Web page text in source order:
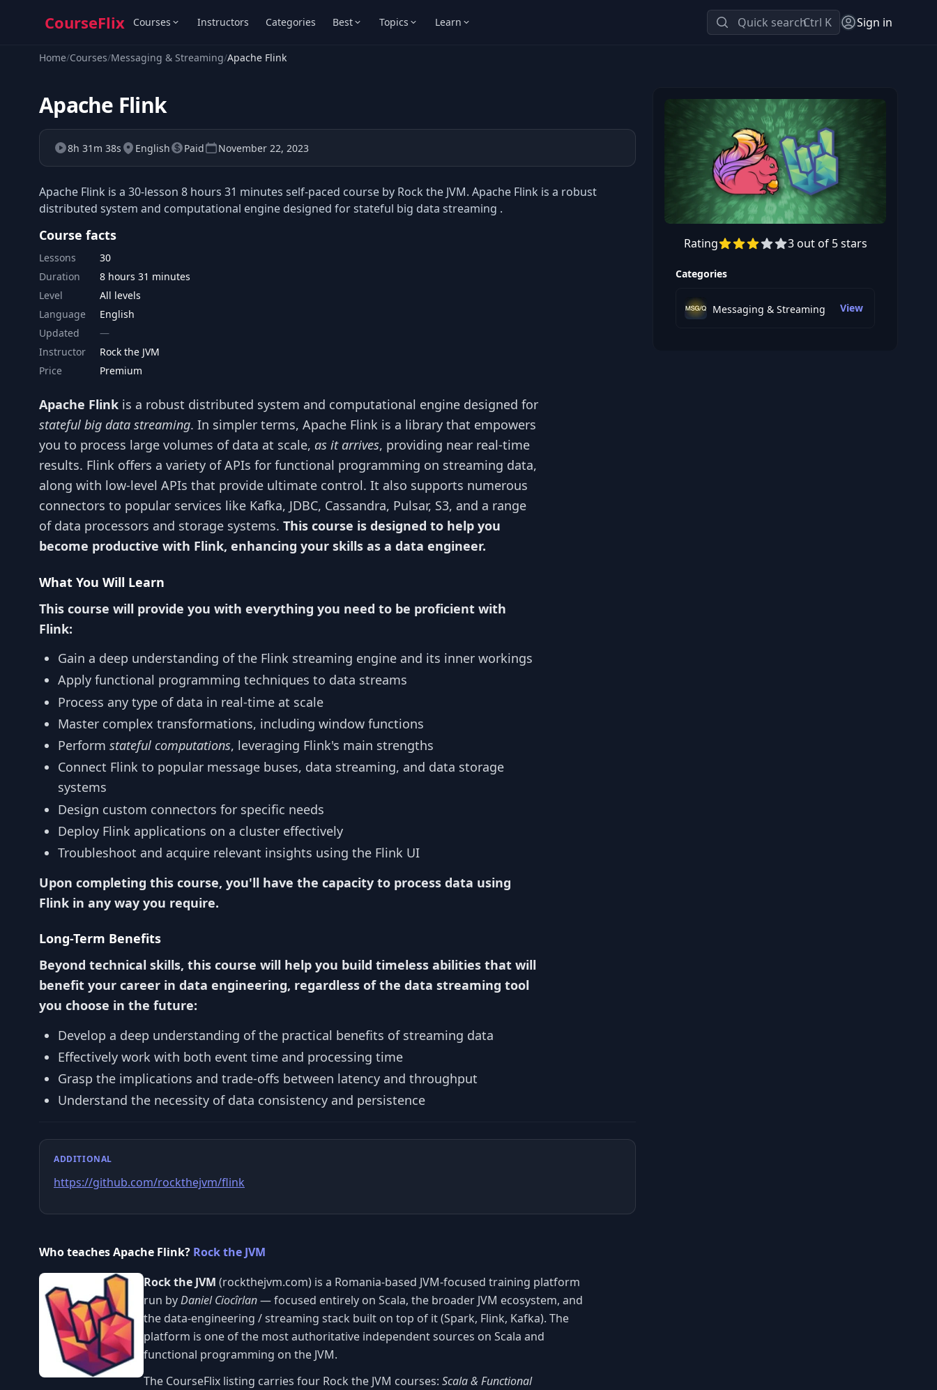
CourseFlix Courses Instructors Categories Best Topics Learn Quick searchCtrl K Sign in
Home/Courses/Messaging & Streaming/Apache Flink
Apache Flink
8h 31m 38s English Paid November 22, 2023
Preview this course
Rating 3 out of 5 stars
Categories
Messaging & Streaming View
Apache Flink is a 30-lesson 8 hours 31 minutes self-paced course by Rock the JVM. Apache Flink is a robust
distributed system and computational engine designed for stateful big data streaming .
Course facts
Lessons
30
Duration
8 hours 31 minutes
Level
All levels
Language
English
Updated
Instructor
Rock the JVM
Price
Premium
Apache Flink is a robust distributed system and computational engine designed for
stateful big data streaming. In simpler terms, Apache Flink is a library that empowers
you to process large volumes of data at scale, as it arrives, providing near real-time
results. Flink offers a variety of APIs for functional programming on streaming data,
along with low-level APIs that provide ultimate control. It also supports numerous
connectors to popular services like Kafka, JDBC, Cassandra, Pulsar, S3, and a range
of data processors and storage systems. This course is designed to help you
become productive with Flink, enhancing your skills as a data engineer.
What You Will Learn
This course will provide you with everything you need to be proficient with
Flink:
Gain a deep understanding of the Flink streaming engine and its inner workings
Apply functional programming techniques to data streams
Process any type of data in real-time at scale
Master complex transformations, including window functions
Perform stateful computations, leveraging Flink's main strengths
Connect Flink to popular message buses, data streaming, and data storage
systems
Design custom connectors for specific needs
Deploy Flink applications on a cluster effectively
Troubleshoot and acquire relevant insights using the Flink UI
Upon completing this course, you'll have the capacity to process data using
Flink in any way you require.
Long-Term Benefits
Beyond technical skills, this course will help you build timeless abilities that will
benefit your career in data engineering, regardless of the data streaming tool
you choose in the future:
Develop a deep understanding of the practical benefits of streaming data
Effectively work with both event time and processing time
Grasp the implications and trade-offs between latency and throughput
Understand the necessity of data consistency and persistence
ADDITIONAL
https://github.com/rockthejvm/flink
Who teaches Apache Flink? Rock the JVM
Rock the JVM (rockthejvm.com) is a Romania-based JVM-focused training platform
run byDaniel Ciocîrlan— focused entirely on Scala, the broader JVM ecosystem, and
the data-engineering / streaming stack built on top of it (Spark, Flink, Kafka). The
platform is one of the most authoritative independent sources on Scala and
functional programming on the JVM.
The CourseFlix listing carries four Rock the JVM courses: Scala & Functional